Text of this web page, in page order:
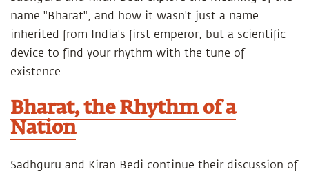
name "Bharat", and how it wasn't just a name
inherited from India's first emperor, but a scientific
device to find your rhythm with the tune of
existence.
Bharat, the Rhythm of a
Nation
Sadhguru and Kiran Bedi continue their discussion of